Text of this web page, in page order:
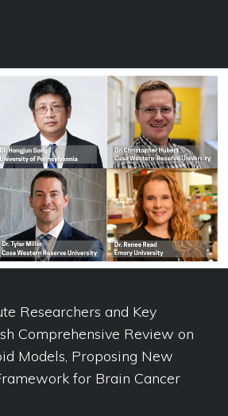
Researchers and Key
Comprehensive Review on
Models, Proposing New
for Brain Cancer